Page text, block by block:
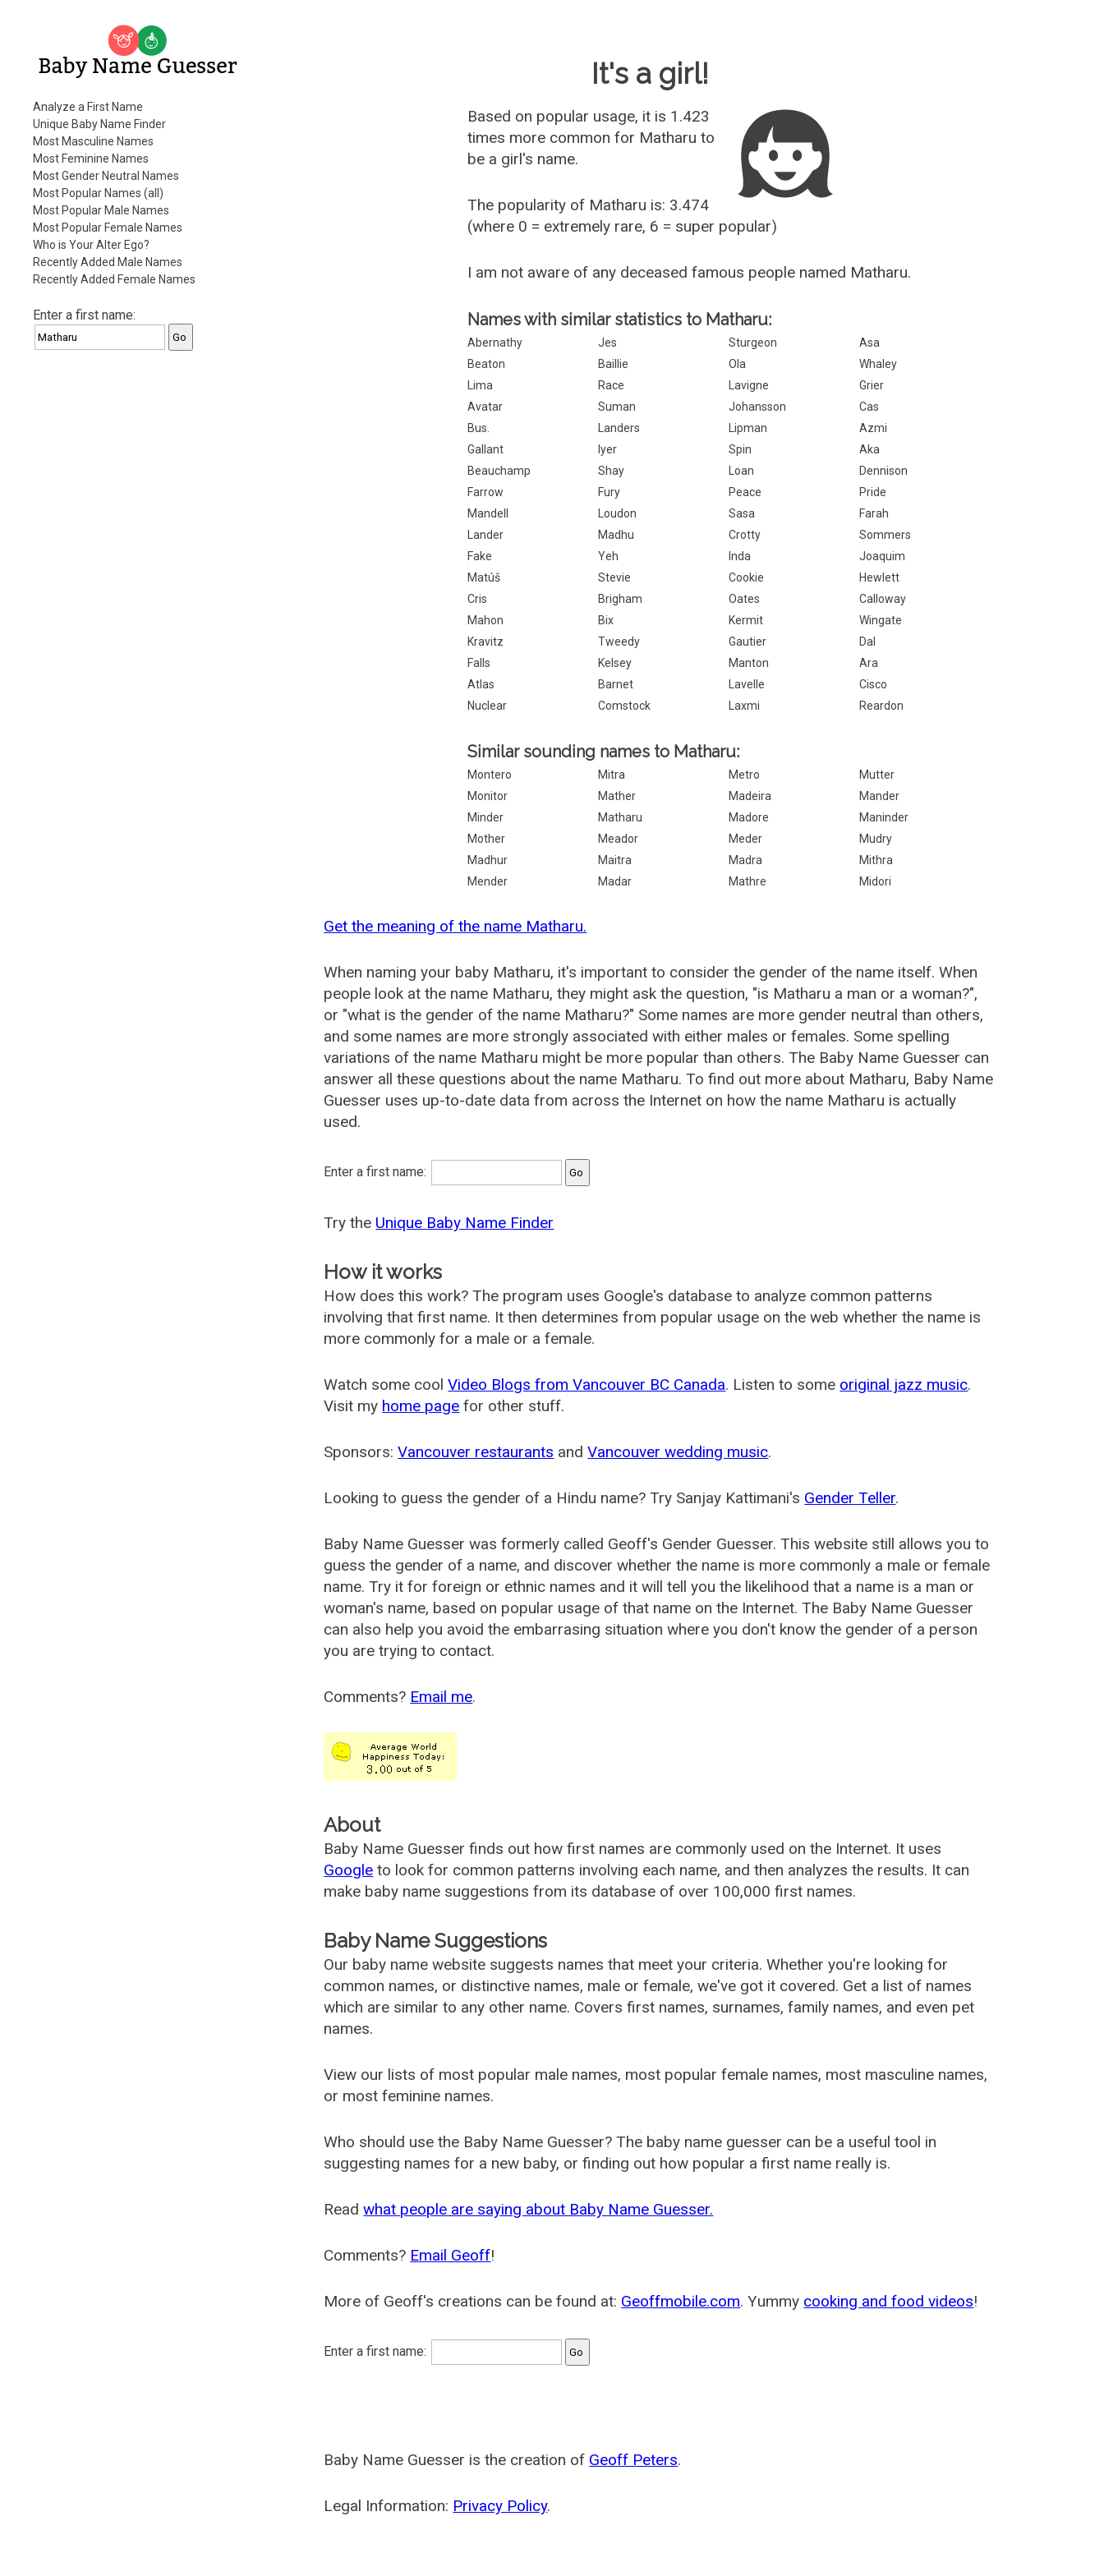
Baby Name Guesser
Analyze a First Name
Unique Baby Name Finder
Most Masculine Names
Most Feminine Names
Most Gender Neutral Names
Most Popular Names (all)
Most Popular Male Names
Most Popular Female Names
Who is Your Alter Ego?
Recently Added Male Names
Recently Added Female Names
Enter a first name:
It's a girl!
Based on popular usage, it is 1.423
times more common for Matharu to
be a girl's name.
The popularity of Matharu is: 3.474
(where 0 = extremely rare, 6 = super popular)
I am not aware of any deceased famous people named Matharu.
Names with similar statistics to Matharu:
Abernathy Jes Sturgeon
Asa
Beaton
Baillie Ola
Whaley
Lima
Race Lavigne
Grier
Avatar
Suman Johansson
Cas
Bus.
Landers Lipman
Azmi
Gallant
Iyer Spin
Aka
Beauchamp
Shay Loan
Dennison
Farrow
Fury Peace
Pride
Mandell
Loudon Sasa
Farah
Lander
Madhu Crotty
Sommers
Fake
Yeh Inda
Joaquim
Matúš
Stevie Cookie
Hewlett
Cris
Brigham Oates
Calloway
Mahon
Bix Kermit
Wingate
Kravitz
Tweedy Gautier
Dal
Falls
Kelsey Manton
Ara
Atlas
Barnet Lavelle
Cisco
Nuclear
Comstock Laxmi Reardon
Similar sounding names to Matharu:
Montero Mitra Metro
Mutter
Monitor
Mather Madeira
Mander
Minder
Matharu Madore
Maninder
Mother
Meador Meder
Mudry
Madhur
Maitra Madra
Mithra
Mender
Madar Mathre Midori
Get the meaning of the name Matharu.
When naming your baby Matharu, it's important to consider the gender of the name itself. When
people look at the name Matharu, they might ask the question, "is Matharu a man or a woman?",
or "what is the gender of the name Matharu?" Some names are more gender neutral than others,
and some names are more strongly associated with either males or females. Some spelling
variations of the name Matharu might be more popular than others. The Baby Name Guesser can
answer all these questions about the name Matharu. To find out more about Matharu, Baby Name
Guesser uses up-to-date data from across the Internet on how the name Matharu is actually
used.
Enter a first name:
Try the Unique Baby Name Finder
How it works
How does this work? The program uses Google's database to analyze common patterns
involving that first name. It then determines from popular usage on the web whether the name is
more commonly for a male or a female.
Watch some coolVideo Blogs from Vancouver BC Canada. Listen to some original jazz music.
Visit my home page for other stuff.
Sponsors:Vancouver restaurants andVancouver wedding music.
Looking to guess the gender of a Hindu name? Try Sanjay Kattimani's Gender Teller.
Baby Name Guesser was formerly called Geoff's Gender Guesser. This website still allows you to
guess the gender of a name, and discover whether the name is more commonly a male or female
name. Try it for foreign or ethnic names and it will tell you the likelihood that a name is a man or
woman's name, based on popular usage of that name on the Internet. The Baby Name Guesser
can also help you avoid the embarrasing situation where you don't know the gender of a person
you are trying to contact.
Comments? Email me.
About
Baby Name Guesser finds out how first names are commonly used on the Internet. It uses
Google to look for common patterns involving each name, and then analyzes the results. It can
make baby name suggestions from its database of over 100,000 first names.
Baby Name Suggestions
Our baby name website suggests names that meet your criteria. Whether you're looking for
common names, or distinctive names, male or female, we've got it covered. Get a list of names
which are similar to any other name. Covers first names, surnames, family names, and even pet
names.
View our lists of most popular male names, most popular female names, most masculine names,
or most feminine names.
Who should use the Baby Name Guesser? The baby name guesser can be a useful tool in
suggesting names for a new baby, or finding out how popular a first name really is.
Readwhat people are saying about Baby Name Guesser.
Comments? Email Geoff!
More of Geoff's creations can be found at: Geoffmobile.com. Yummy cooking and food videos!
Enter a first name:
Baby Name Guesser is the creation of Geoff Peters.
Legal Information: Privacy Policy.